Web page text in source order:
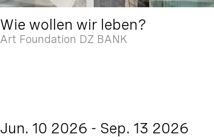
Wie wollen wir leben?
Art Foundation DZ BANK
Jun. 10 2026 - Sep. 13 2026